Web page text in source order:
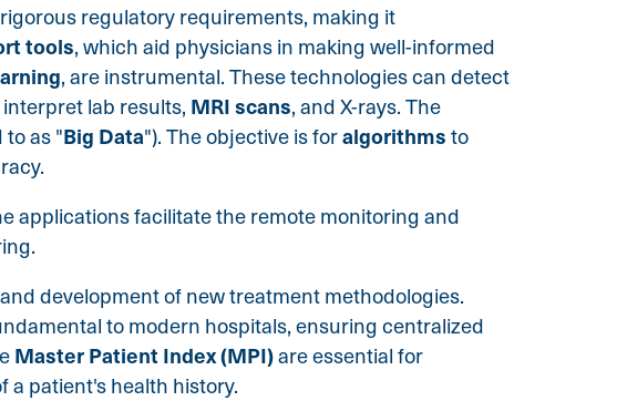
regulatory requirements, making it
tools, which aid physicians in making well-informed
, are instrumental. These technologies can detect
lab results, MRI scans, and X-rays. The
as "Big Data"). The objective is foralgorithms to
applications facilitate the remote monitoring and
development of new treatment methodologies.
to modern hospitals, ensuring centralized
Master Patient Index (MPI)are essential for
a patient's health history.